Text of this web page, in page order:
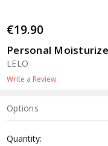
€19.90
Personal
LELO
Write a Review
Options
Stock:
Quantity: